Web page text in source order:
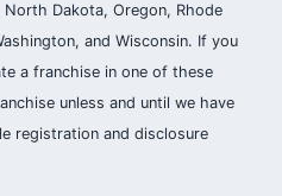
Dakota, Oregon, Rhode
and Wisconsin. If you
a franchise in one of these
unless and until we have
registration and disclosure